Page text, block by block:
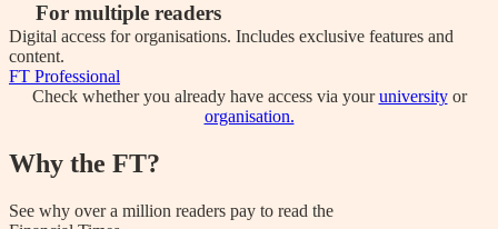
For multiple readers
Digital access for organisations. Includes exclusive features and
content.
FT Professional
Check whether you already have access via youruniversityor
organisation.
Why the FT?
See why over a million readers pay to read the